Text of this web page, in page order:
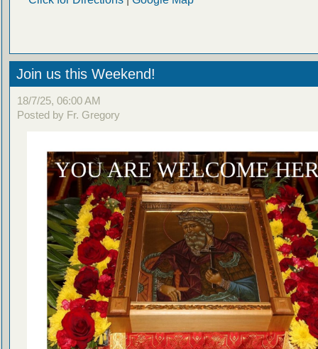
Join us this Weekend!
18/7/25, 06:00 AM
Posted by Fr. Gregory